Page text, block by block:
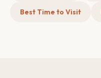
Best Time to Visit